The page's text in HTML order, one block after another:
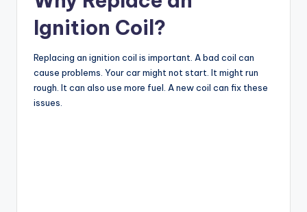
Ignition Coil?
Replacing an ignition coil is important. A bad coil can
cause problems. Your car might not start. It might run
rough. It can also use more fuel. A new coil can fix these
issues.